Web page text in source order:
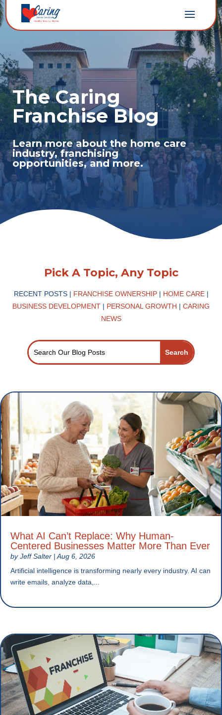
The Caring
Franchise Blog
Learn more about the home care
industry, franchising
opportunities, and more.
Pick A Topic, Any Topic
RECENT POSTS | FRANCHISE OWNERSHIP| HOME CARE|
BUSINESS DEVELOPMENT | PERSONAL GROWTH | CARING
NEWS
What AI Can’t Replace: Why Human-
Centered Businesses Matter More Than Ever
byJeff Salter | Aug 6, 2026
Artificial intelligence is transforming nearly every industry. AI can
write emails, analyze data,...